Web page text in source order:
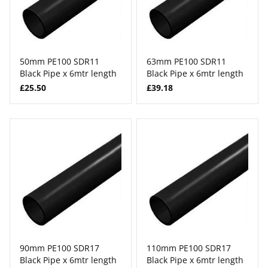
50mm PE100 SDR11
Black Pipe x 6mtr length
£25.50
63mm PE100 SDR11
Black Pipe x 6mtr length
£39.18
90mm PE100 SDR17
Black Pipe x 6mtr length
110mm PE100 SDR17
Black Pipe x 6mtr length